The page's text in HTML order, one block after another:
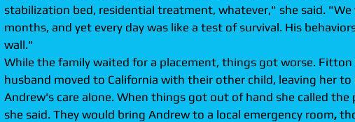
stabilization bed, residential treatment, whatever," she said.
months, and yet every day was like a test of survival. His
wall."
While the family waited for a placement, things got worse. Fitton
husband moved to California with their other child, leaving her to
Andrew's care alone. When things got out of hand she called the
she said. They would bring Andrew to a local emergency room,